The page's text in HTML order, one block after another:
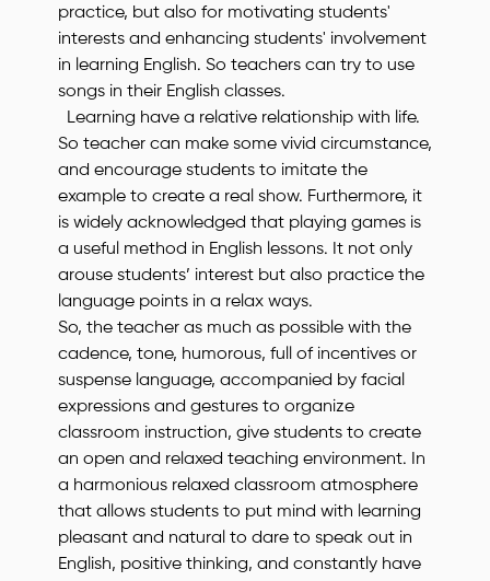
practice, but also for motivating students'
interests and enhancing students' involvement
in learning English. So teachers can try to use
songs in their English classes.
Learning have a relative relationship with life.
So teacher can make some vivid circumstance,
and encourage students to imitate the
example to create a real show. Furthermore, it
is widely acknowledged that playing games is
a useful method in English lessons. It not only
arouse students’ interest but also practice the
language points in a relax ways.
So, the teacher as much as possible with the
cadence, tone, humorous, full of incentives or
suspense language, accompanied by facial
expressions and gestures to organize
classroom instruction, give students to create
an open and relaxed teaching environment. In
a harmonious relaxed classroom atmosphere
that allows students to put mind with learning
pleasant and natural to dare to speak out in
English, positive thinking, and constantly have